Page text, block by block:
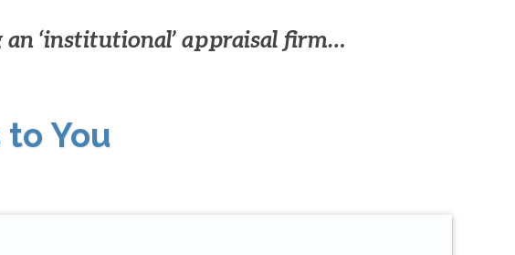
‘institutional’ appraisal firm…
You